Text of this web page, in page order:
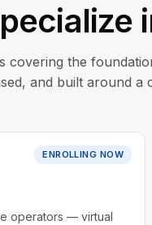
covering the
and built around a
ENROLLING NOW
operators — virtual